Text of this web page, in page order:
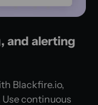
and alerting
Blackfire.io,
continuous